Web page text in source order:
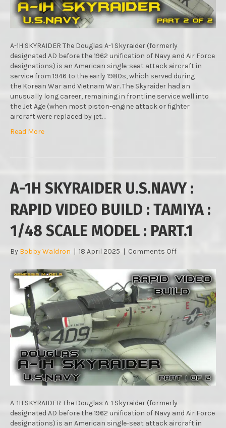
:
1/48
SCALE
:
PART.2
A-1H SKYRAIDER The Douglas A-1 Skyraider (formerly
designated AD before the 1962 unification of Navy and Air Force
designations) is an American single-seat attack aircraft in
service from 1946 to the early 1980s, which served during
the Korean War and Vietnam War. The Skyraider had an
unusually long career, remaining in frontline service well into
the Jet Age (when most piston-engine attack or fighter
aircraft were replaced by jet…
Read More
A-1H SKYRAIDER U.S.NAVY :
RAPID VIDEO BUILD : TAMIYA :
1/48 SCALE MODEL : PART.1
By Bobby Waldron | 18 April 2025 | Comments Offon
1H
SKYRAIDER
U.S.NAVY
:
RAPID
VIDEO
BUILD
:
1/48
SCALE
:
PART.1
A-1H SKYRAIDER The Douglas A-1 Skyraider (formerly
designated AD before the 1962 unification of Navy and Air Force
designations) is an American single-seat attack aircraft in